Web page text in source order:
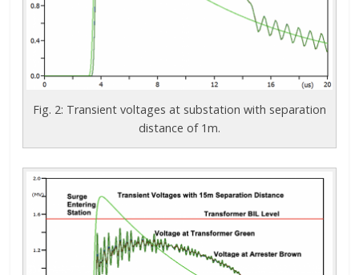
Fig. 2: Transient voltages at substation with separation
distance of 1m.